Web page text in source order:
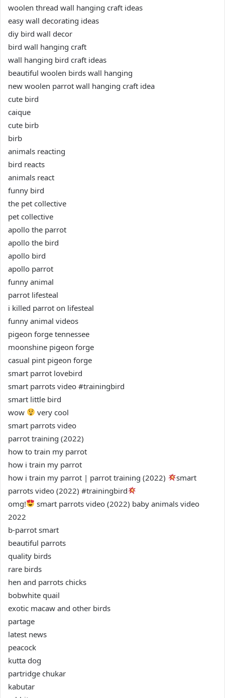
woolen thread wall hanging craft ideas
easy wall decorating ideas
diy bird wall decor
bird wall hanging craft
wall hanging bird craft ideas
beautiful woolen birds wall hanging
new woolen parrot wall hanging craft idea
cute bird
caique
cute birb
birb
animals reacting
bird reacts
animals react
funny bird
the pet collective
pet collective
apollo the parrot
apollo the bird
apollo bird
apollo parrot
funny animal
parrot lifesteal
i killed parrot on lifesteal
funny animal videos
pigeon forge tennessee
moonshine pigeon forge
casual pint pigeon forge
smart parrot lovebird
smart parrots video #trainingbird
smart little bird
wow
very cool
smart parrots video
parrot training (2022)
how to train my parrot
how i train my parrot
how i train my parrot | parrot training (2022)
smart
parrots video (2022) #trainingbird
omg!
smart parrots video (2022) baby animals video
2022
b-parrot smart
beautiful parrots
quality birds
rare birds
hen and parrots chicks
bobwhite quail
exotic macaw and other birds
partage
latest news
peacock
kutta dog
partridge chukar
kabutar